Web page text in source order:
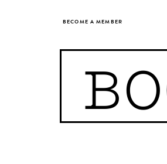
BECOME A MEMBER